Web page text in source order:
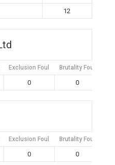
12
Exclusion Foul Brutality Foul
0 0
Exclusion Foul Brutality Foul
0 0